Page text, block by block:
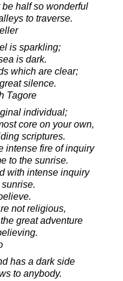
half so wonderful
to traverse.
is sparkling;
is dark.
which are clear;
silence.
Tagore
individual;
core on your own,
scriptures.
intense fire of inquiry
to the sunrise.
with intense inquiry
not religious,
great adventure
has a dark side
to anybody.